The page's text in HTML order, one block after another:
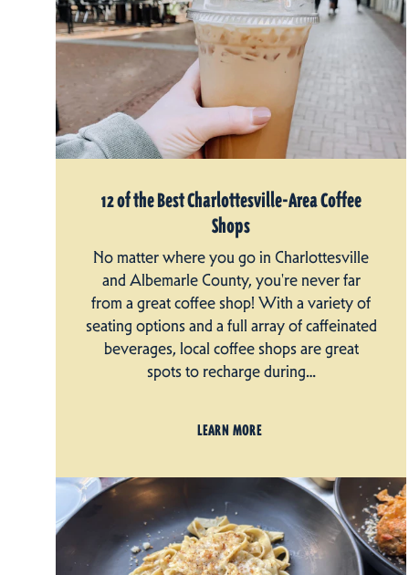
12 of the Best Charlottesville-Area Coffee
Shops
No matter where you go in Charlottesville
and Albemarle County, you're never far
from a great coffee shop! With a variety of
seating options and a full array of caffeinated
beverages, local coffee shops are great
spots to recharge during…
LEARN MORE